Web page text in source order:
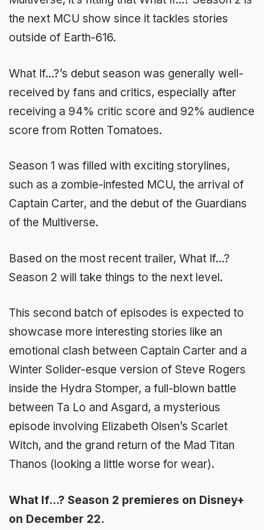
the next MCU show since it tackles stories
outside of Earth-616.
What If…?’s debut season was generally well-
received by fans and critics, especially after
receiving a 94% critic score and 92% audience
score from Rotten Tomatoes.
Season 1 was filled with exciting storylines,
such as a zombie-infested MCU, the arrival of
Captain Carter, and the debut of the Guardians
of the Multiverse.
Based on the most recent trailer, What If…?
Season 2 will take things to the next level.
This second batch of episodes is expected to
showcase more interesting stories like an
emotional clash between Captain Carter and a
Winter Solider-esque version of Steve Rogers
inside the Hydra Stomper, a full-blown battle
between Ta Lo and Asgard, a mysterious
episode involving Elizabeth Olsen’s Scarlet
Witch, and the grand return of the Mad Titan
Thanos (looking a little worse for wear).
What If…? Season 2 premieres on Disney+
on December 22.